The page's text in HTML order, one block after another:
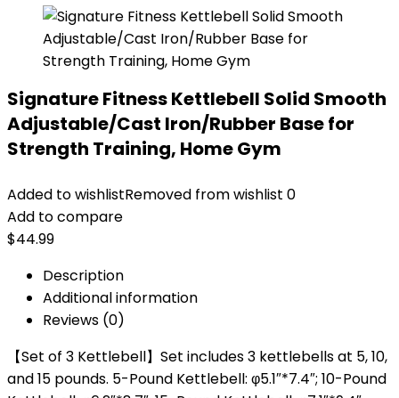
Signature Fitness Kettlebell Solid Smooth
Adjustable/Cast Iron/Rubber Base for
Strength Training, Home Gym
Added to wishlistRemoved from wishlist 0
Add to compare
$44.99
Description
Additional information
Reviews (0)
【Set of 3 Kettlebell】Set includes 3 kettlebells at 5, 10,
and 15 pounds. 5-Pound Kettlebell: φ5.1″*7.4″; 10-Pound